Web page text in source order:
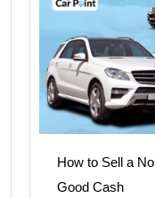
How to Sell a
Good Cash